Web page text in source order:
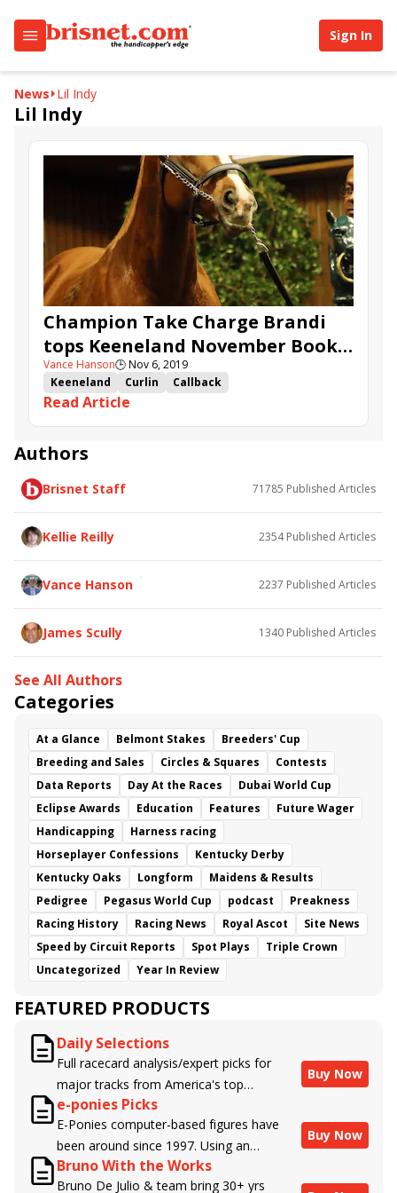
Sign In
News Lil Indy
Lil Indy
Champion Take Charge Brandi
tops Keeneland November Book 1
at $3.2 million
Vance Hanson🕒Nov 6, 2019
Keeneland
Curlin
Callback
Keeneland November Breeding Stock Sale
Eskimo Kisses
Maximum Security
Omaha Beach
Take Charge Brandi
Read Article
Authors
Brisnet Staff 71785 Published Articles
Kellie Reilly 2354Published Articles
Vance Hanson 2237 Published Articles
James Scully 1340 Published Articles
See All Authors
Categories
At a Glance Belmont Stakes
Breeders' Cup
Breeding and Sales
Circles & Squares
Contests
Data Reports
Day At the Races
Dubai World Cup
Eclipse Awards
Education Features
Future Wager
Handicapping
Harness racing
Horseplayer Confessions
Kentucky Derby
Kentucky Oaks
Longform
Maidens & Results
Pedigree
Pegasus World Cup podcast
Preakness
Racing History
Racing News Royal Ascot
Site News
Speed by Circuit Reports
Spot Plays
Triple Crown
Uncategorized
Year In Review
FEATURED PRODUCTS
Daily Selections
Full racecard analysis/expert picks for
major tracks from America's top
handicappers.
Buy Now
e-ponies Picks
E-Ponies computer-based figures have
been around since 1997. Using an
algorithm written by the business owner
and handicapper, Liam Durbin, and
Buy Now
Bruno With the Works
Bruno De Julio & team bring 30+ yrs